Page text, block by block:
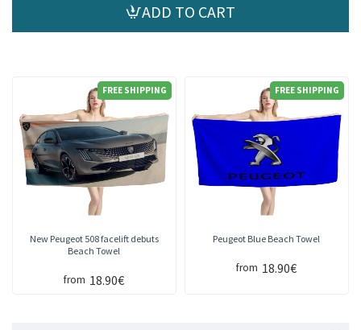
ADD TO CART
FREE SHIPPING
New Peugeot 508 facelift debuts
Beach Towel
from 18.90€
FREE SHIPPING
Peugeot Blue Beach Towel
from 18.90€